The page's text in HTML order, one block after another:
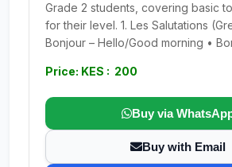
Grade 2 students, covering basic
for their level. 1. Les Salutations
Bonjour – Hello/Good morning •
Price: KES : 200
Buy via
Buy with Email